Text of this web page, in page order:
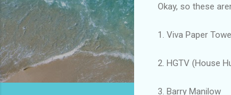
Okay, so these
1. Viva Paper
2. HGTV (House
3. Barry Manilow